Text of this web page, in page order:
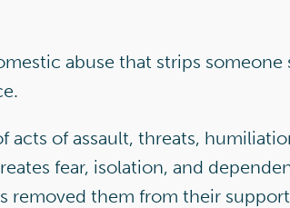
abuse that strips someone
acts of assault, threats,
fear, isolation, and
removed them from their support